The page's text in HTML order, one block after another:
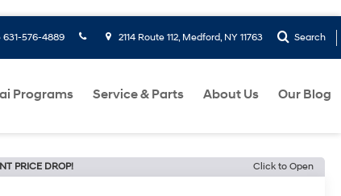
631-576-4889 2114 Route 112, Medford, NY 11763 Search
Programs Service & Parts About Us Our Blog
PRICE DROP! Click to Open